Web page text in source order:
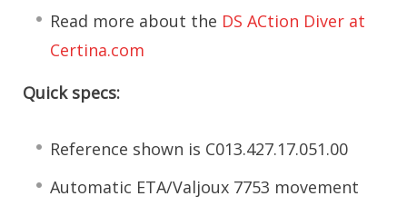
Read more about the DS ACtion Diver at
Certina.com
Quick specs:
Reference shown is C013.427.17.051.00
Automatic ETA/Valjoux 7753 movement